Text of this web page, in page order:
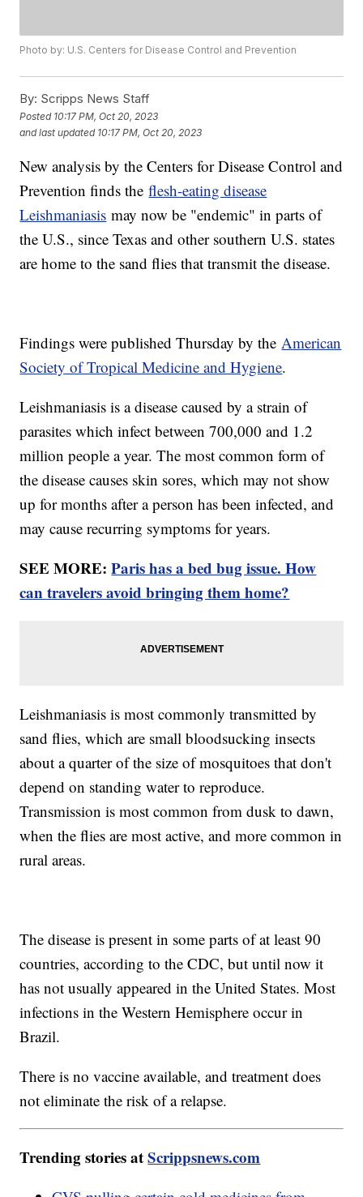
Photo by: U.S. Centers for Disease Control and Prevention
By: Scripps News Staff
Posted 10:17 PM, Oct 20, 2023
and last updated 10:17 PM, Oct 20, 2023
New analysis by the Centers for Disease Control and
Prevention finds theflesh-eating disease
Leishmaniasis may now be "endemic" in parts of
the U.S., since Texas and other southern U.S. states
are home to the sand flies that transmit the disease.
Findings were published Thursday by theAmerican
Society of Tropical Medicine and Hygiene.
Leishmaniasis is a disease caused by a strain of
parasites which infect between 700,000 and 1.2
million people a year. The most common form of
the disease causes skin sores, which may not show
up for months after a person has been infected, and
may cause recurring symptoms for years.
SEE MORE:Paris has a bed bug issue. How
can travelers avoid bringing them home?
Leishmaniasis is most commonly transmitted by
sand flies, which are small bloodsucking insects
about a quarter of the size of mosquitoes that don't
depend on standing water to reproduce.
Transmission is most common from dusk to dawn,
when the flies are most active, and more common in
rural areas.
The disease is present in some parts of at least 90
countries, according to the CDC, but until now it
has not usually appeared in the United States. Most
infections in the Western Hemisphere occur in
Brazil.
There is no vaccine available, and treatment does
not eliminate the risk of a relapse.
Trending stories atScrippsnews.com